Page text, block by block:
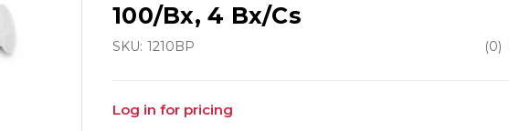
100/Bx, 4 Bx/Cs
SKU: 1210BP (0)
Log in for pricing